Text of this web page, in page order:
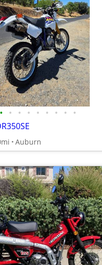
• • • • • • • • •
Auburn